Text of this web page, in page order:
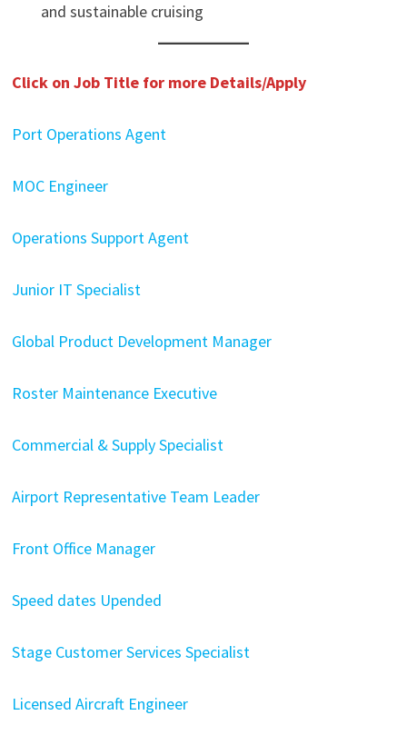
and sustainable cruising
Click on Job Title for more Details/Apply
Port Operations Agent
MOC Engineer
Operations Support Agent
Junior IT Specialist
Global Product Development Manager
Roster Maintenance Executive
Commercial & Supply Specialist
Airport Representative Team Leader
Front Office Manager
Speed dates Upended
Stage Customer Services Specialist
Licensed Aircraft Engineer